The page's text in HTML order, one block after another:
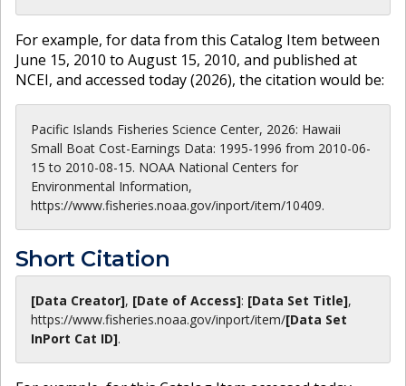
For example, for data from this Catalog Item between
June 15, 2010 to August 15, 2010, and published at
NCEI, and accessed today (2026), the citation would be:
Pacific Islands Fisheries Science Center, 2026: Hawaii
Small Boat Cost-Earnings Data: 1995-1996 from 2010-06-
15 to 2010-08-15. NOAA National Centers for
Environmental Information,
https://www.fisheries.noaa.gov/inport/item/10409.
Short Citation
[Data Creator], [Date of Access]: [Data Set Title],
https://www.fisheries.noaa.gov/inport/item/[Data Set
InPort Cat ID].